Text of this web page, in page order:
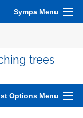
Sympa Menu
trees
Options Menu